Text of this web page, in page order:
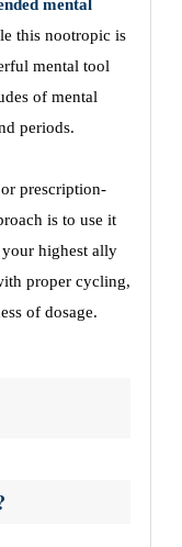
mental
this nootropic is
mental tool
of mental
periods.
prescription-
is to use it
highest ally
proper cycling,
of dosage.